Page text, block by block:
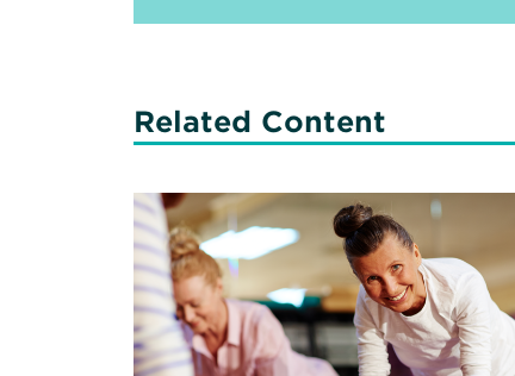
Related Content
Read
More
about
Strategies
for
Healthy
Aging